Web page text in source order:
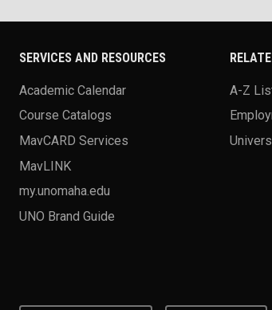
SERVICES AND RESOURCES
Academic Calendar
Course Catalogs
MavCARD Services
MavLINK
my.unomaha.edu
UNO Brand Guide
A-Z